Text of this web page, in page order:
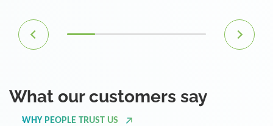
What our customers say
WHY PEOPLE TRUST US